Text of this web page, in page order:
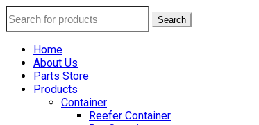
Search
Home
About Us
Parts Store
Products
Container
Reefer Container